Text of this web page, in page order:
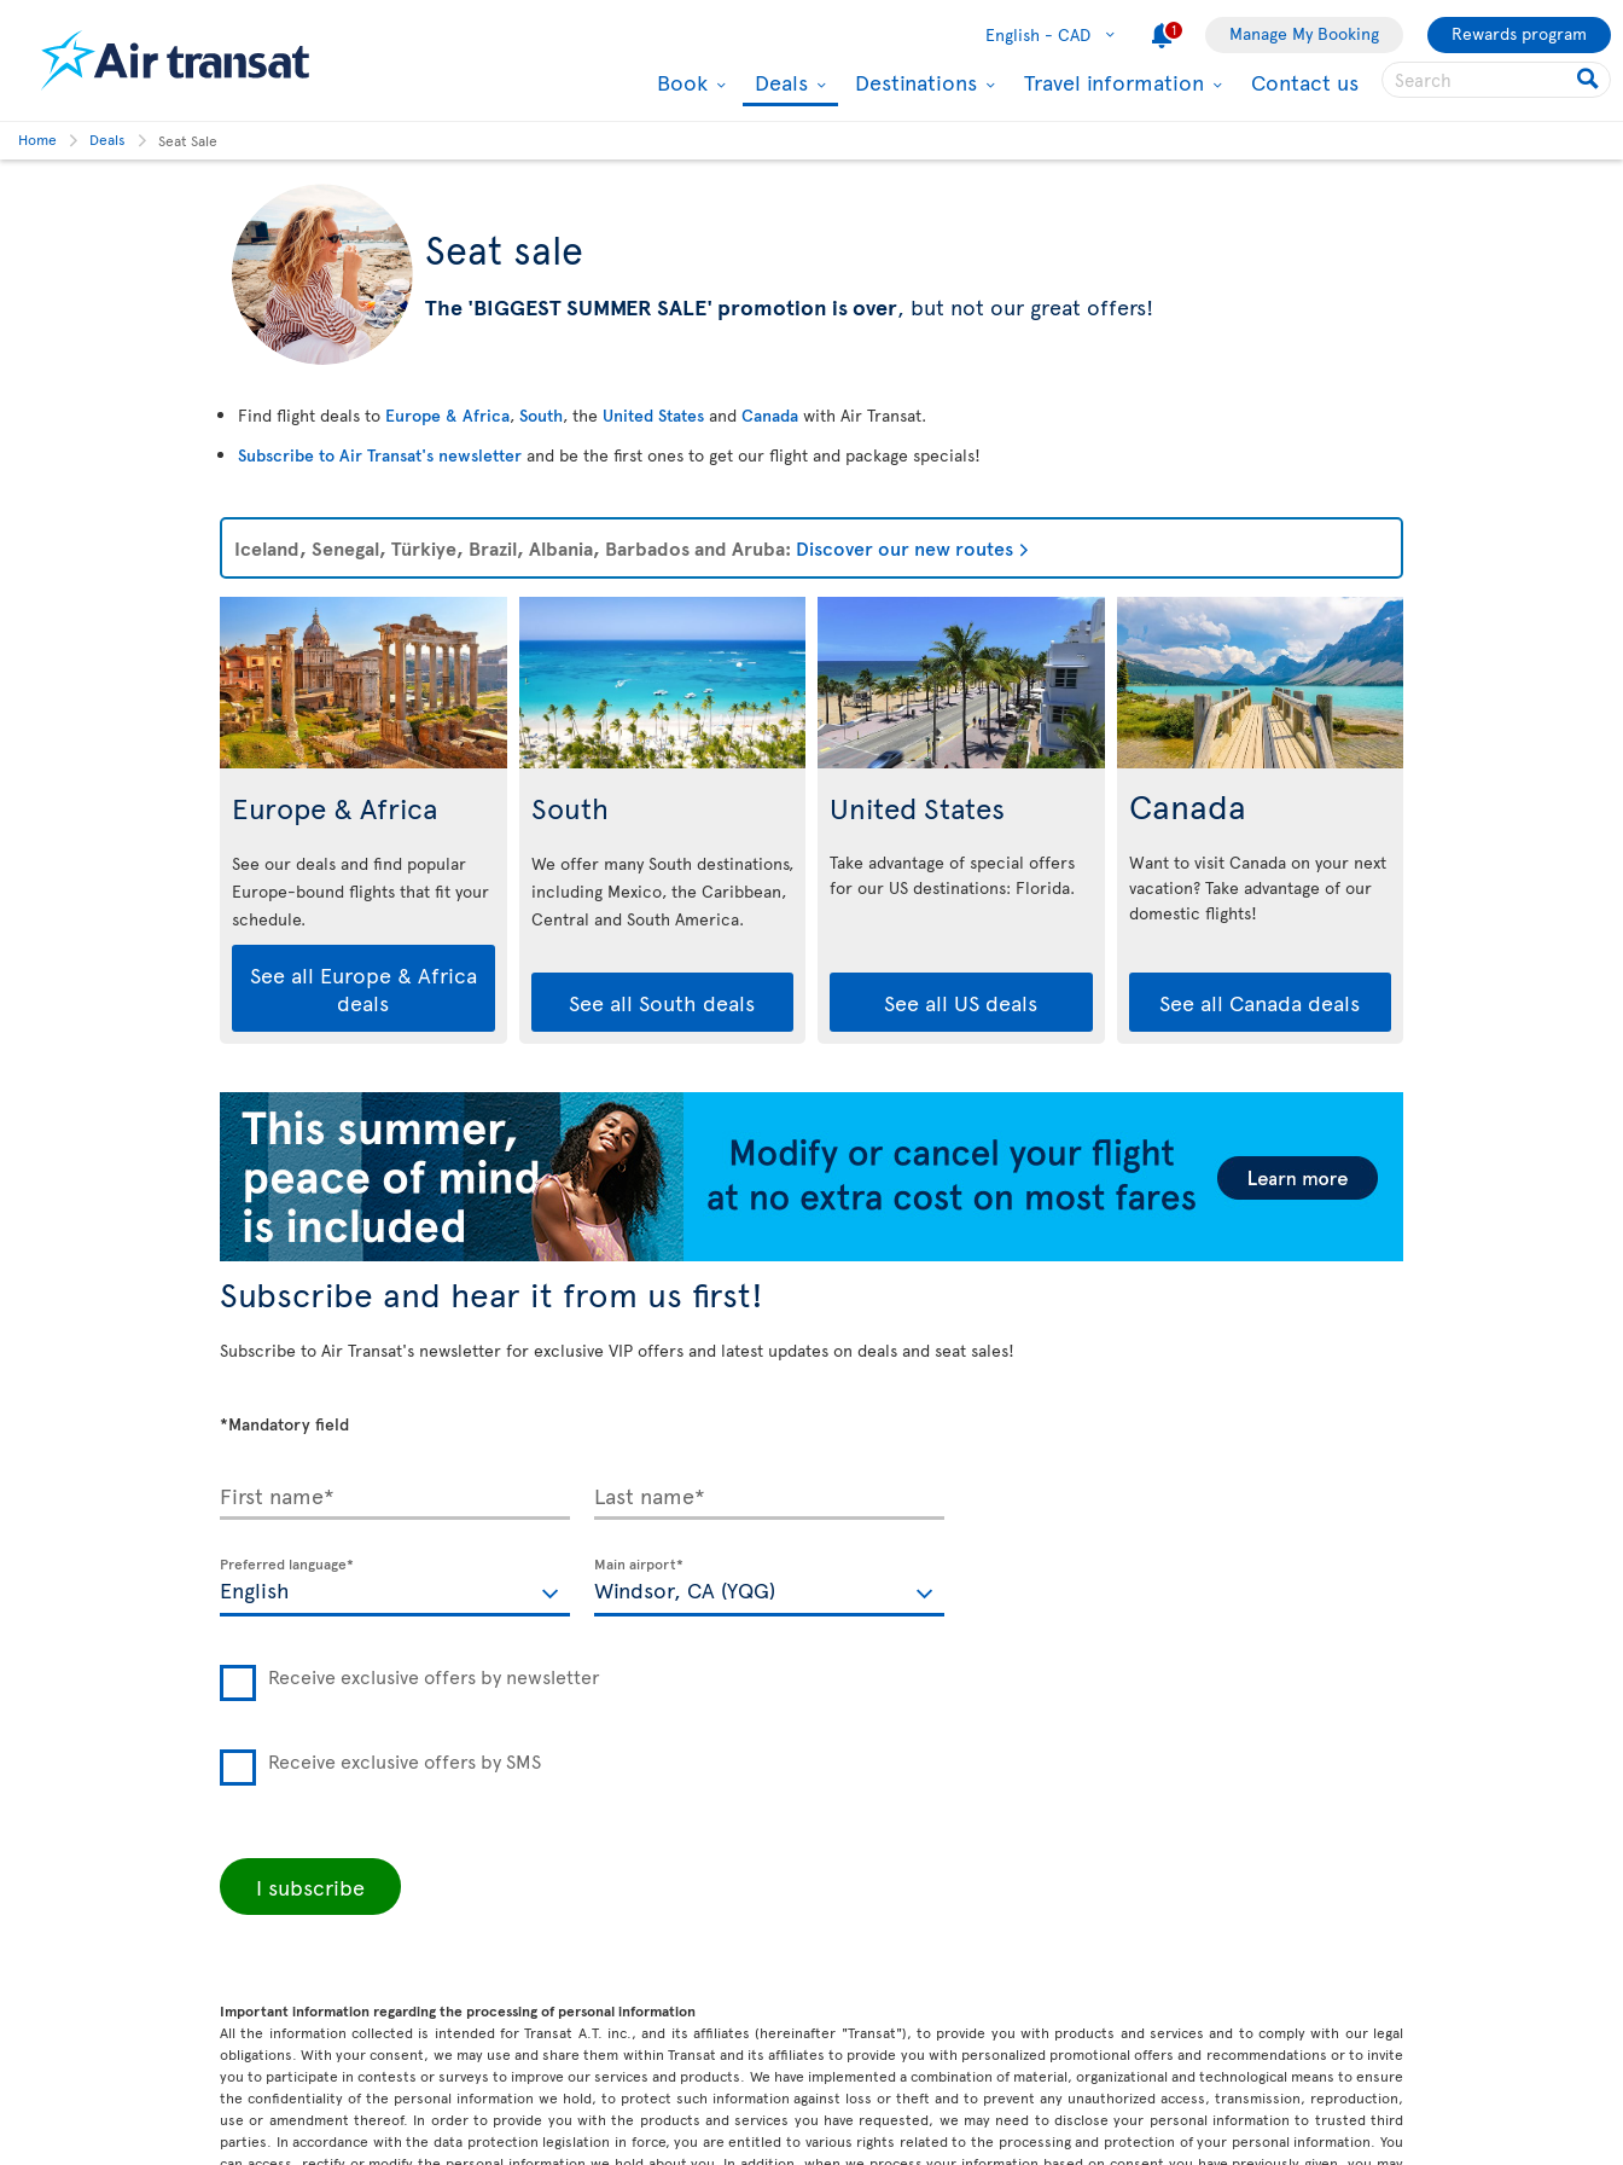
English - CAD 1 Manage My Booking Rewards program
Book Deals Destinations Travel information Contact us
Home Deals Seat Sale
Seat sale
The 'BIGGEST SUMMER SALE' promotion is over, but not our great offers!
Find flight deals to Europe & Africa, South, the United States and Canada with Air Transat.
Subscribe to Air Transat's newsletter and be the first ones to get our flight and package specials!
Iceland, Senegal, Türkiye, Brazil, Albania, Barbados and Aruba: Discover our new routes
Europe & Africa
See our deals and find popular
Europe-bound flights that fit your
schedule.
See all Europe & Africa
deals
South
We offer many South destinations,
including Mexico, the Caribbean,
Central and South America.
See all South deals
United States
Take advantage of special offers
for our US destinations: Florida.
See all US deals
Canada
Want to visit Canada on your next
vacation? Take advantage of our
domestic flights!
See all Canada deals
Subscribe and hear it from us first!
Subscribe to Air Transat's newsletter for exclusive VIP offers and latest updates on deals and seat sales!
*Mandatory field
First name* Last name*
Preferred language* Main airport*
Receive exclusive offers by newsletter
Receive exclusive offers by SMS
I subscribe
Important information regarding the processing of personal information
All the information collected is intended for Transat A.T. inc., and its affiliates (hereinafter "Transat"), to provide you with products and services and to comply with our legal
obligations. With your consent, we may use and share them within Transat and its affiliates to provide you with personalized promotional offers and recommendations or to invite
you to participate in contests or surveys to improve our services and products. We have implemented a combination of material, organizational and technological means to ensure
the confidentiality of the personal information we hold, to protect such information against loss or theft and to prevent any unauthorized access, transmission, reproduction,
use or amendment thereof. In order to provide you with the products and services you have requested, we may need to disclose your personal information to trusted third
parties. In accordance with the data protection legislation in force, you are entitled to various rights related to the processing and protection of your personal information. You